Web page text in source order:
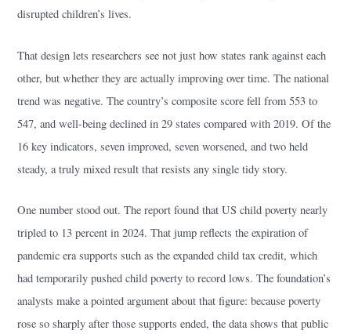
disrupted children’s lives.
That design lets researchers see not just how states rank against each
other, but whether they are actually improving over time. The national
trend was negative. The country’s composite score fell from 553 to
547, and well-being declined in 29 states compared with 2019. Of the
16 key indicators, seven improved, seven worsened, and two held
steady, a truly mixed result that resists any single tidy story.
One number stood out. The report found that US child poverty nearly
tripled to 13 percent in 2024. That jump reflects the expiration of
pandemic era supports such as the expanded child tax credit, which
had temporarily pushed child poverty to record lows. The foundation’s
analysts make a pointed argument about that figure: because poverty
rose so sharply after those supports ended, the data shows that public